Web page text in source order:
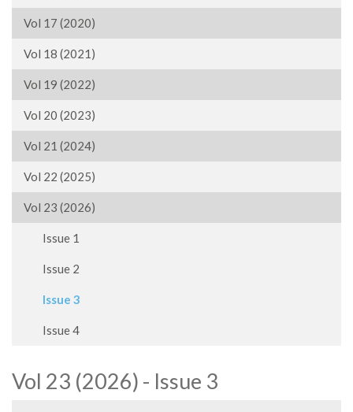
Vol 17 (2020)
Vol 18 (2021)
Vol 19 (2022)
Vol 20 (2023)
Vol 21 (2024)
Vol 22 (2025)
Vol 23 (2026)
Issue 1
Issue 2
Issue 3
Issue 4
Vol 23 (2026) - Issue 3